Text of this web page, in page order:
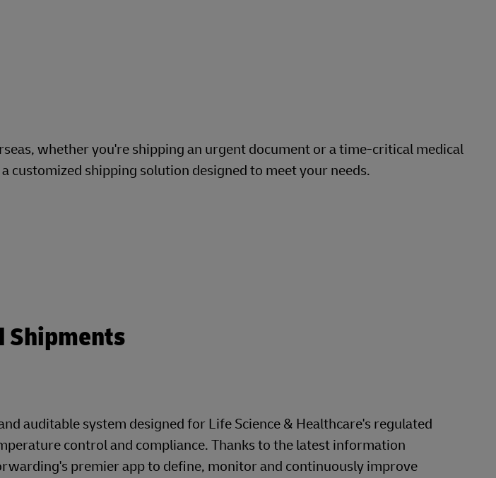
whether you're shipping an urgent document or a time-critical medical
customized shipping solution designed to meet your needs.
Shipments
auditable system designed for Life Science & Healthcare's regulated
control and compliance. Thanks to the latest information
premier app to define, monitor and continuously improve